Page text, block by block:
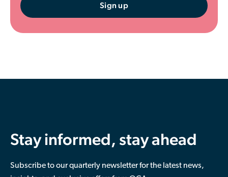
Sign up
Stay informed, stay ahead
Subscribe to our quarterly newsletter for the latest news,